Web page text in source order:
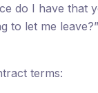
do I have that
to let me
terms: